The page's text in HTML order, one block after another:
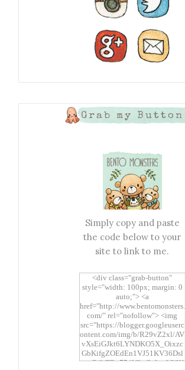
Grab my Button
Simply copy and paste
the code below to your
site to link to me.
<div class="grab-button"
style="width: 100px; margin: 0
auto;"> <a
href="http://www.bentomonsters.
com/" rel="nofollow"> <img
src="https://blogger.googleuserc
ontent.com/img/b/R29vZ2xl/AV
vXsEiGJkt6LYNDKO5X_Oixzc
GbKifgZOEdEn1VJ51KV36Dsl
xtwEdbTBv754V3nGe8tv6CSK